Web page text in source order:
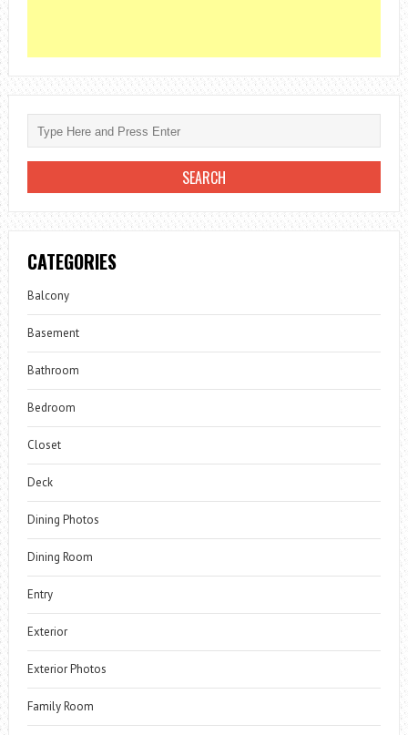
CATEGORIES
Balcony
Basement
Bathroom
Bedroom
Closet
Deck
Dining Photos
Dining Room
Entry
Exterior
Exterior Photos
Family Room